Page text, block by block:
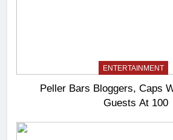
ENTERTAINMENT
Peller Bars Bloggers, Caps
Guests At 100